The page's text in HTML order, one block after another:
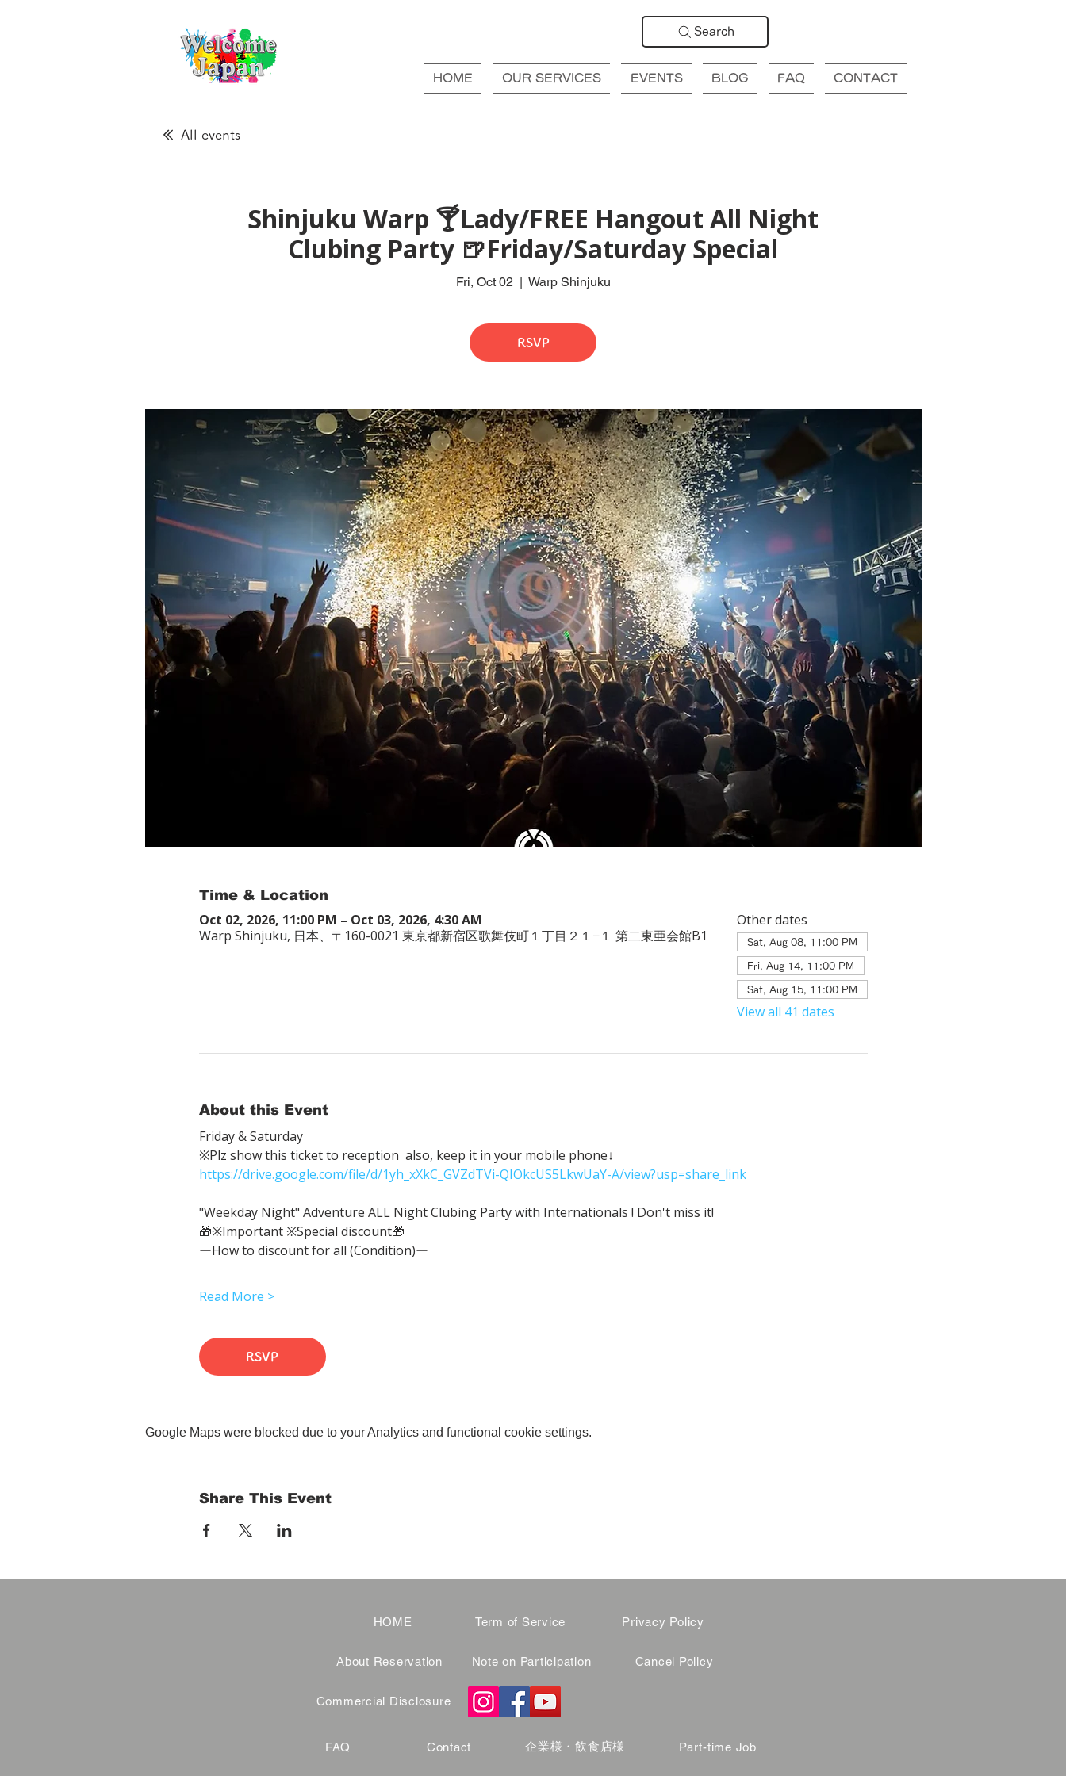
Search
HOME OUR SERVICES EVENTS BLOG FAQ CONTACT
All events
Shinjuku Warp 🍸Lady/FREE Hangout All Night
Clubing Party 🍺Friday/Saturday Special
Fri, Oct 02
  |
Warp Shinjuku
RSVP
Time & Location
Oct 02, 2026, 11:00 PM – Oct 03, 2026, 4:30 AM
Warp Shinjuku, 日本、〒160-0021 東京都新宿区歌舞伎町１丁目２１−１ 第二東亜会館B1
Other dates
Sat, Aug 08, 11:00 PM
Fri, Aug 14, 11:00 PM
Sat, Aug 15, 11:00 PM
View all 41 dates
About this Event
Friday & Saturday
※Plz show this ticket to reception  also, keep it in your mobile phone↓
https://drive.google.com/file/d/1yh_xXkC_GVZdTVi-QIOkcUS5LkwUaY-A/view?usp=share_link
"Weekday Night" Adventure ALL Night Clubing Party with Internationals ! Don't miss it!
🎁※Important ※Special discount🎁
ーHow to discount for all (Condition)ー
Read More >
RSVP
Google Maps were blocked due to your Analytics and functional cookie settings.
Share This Event
HOME
About Reservation
Term of Service
Note on Participation
Privacy Policy
Cancel Policy
Commercial Disclosure
FAQ Contact 企業様・飲食店様 Part-time Job